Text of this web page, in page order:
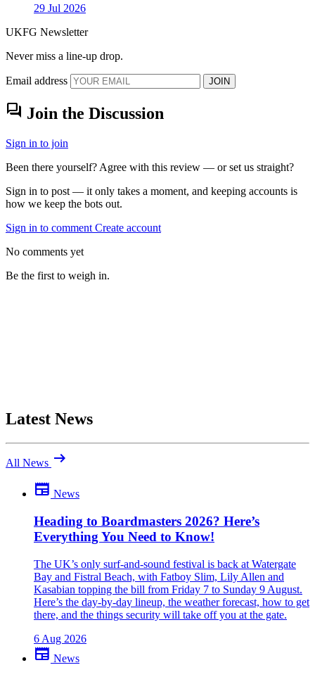
29 Jul 2026
UKFG Newsletter
Never miss a line-up drop.
Email address JOIN
forum Join the Discussion
Sign in to join
Been there yourself? Agree with this review — or set us straight?
Sign in to post — it only takes a moment, and keeping accounts is
how we keep the bots out.
Sign in to comment Create account
No comments yet
Be the first to weigh in.
Be the first to comment
Been there yourself? Agree with this review — or set us straight?
close
Latest News
All News arrow_right_alt
newspaper News
Heading to Boardmasters 2026? Here’s
Everything You Need to Know!
The UK’s only surf-and-sound festival is back at Watergate
Bay and Fistral Beach, with Fatboy Slim, Lily Allen and
Kasabian topping the bill from Friday 7 to Sunday 9 August.
Here’s the day-by-day lineup, the weather forecast, how to get
there, and the things security will take off you at the gate.
6 Aug 2026
newspaper News